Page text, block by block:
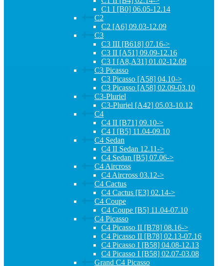
C1 I [B0] 06.05-12.14
C2
C2 [A6] 09.03-12.09
C3
C3 III [B618] 07.16->
C3 II [A51] 09.09-12.16
C3 I [A8,A31] 01.02-12.09
C3 Picasso
C3 Picasso [A58] 04.10->
C3 Picasso [A58] 02.09-03.10
C3-Pluriel
C3-Pluriel [A42] 05.03-10.12
C4
C4 II [B71] 09.10->
C4 I [B5] 11.04-09.10
C4 Sedan
C4 II Sedan 12.11->
C4 Sedan [B5] 07.06->
C4 Aircross
C4 Aircross 03.12->
C4 Cactus
C4 Cactus [E3] 02.14->
C4 Coupe
C4 Coupe [B5] 11.04-07.10
C4 Picasso
C4 Picasso II [B78] 08.16->
C4 Picasso II [B78] 02.13-07.16
C4 Picasso I [B58] 04.08-12.13
C4 Picasso I [B58] 02.07-03.08
Grand C4 Picasso